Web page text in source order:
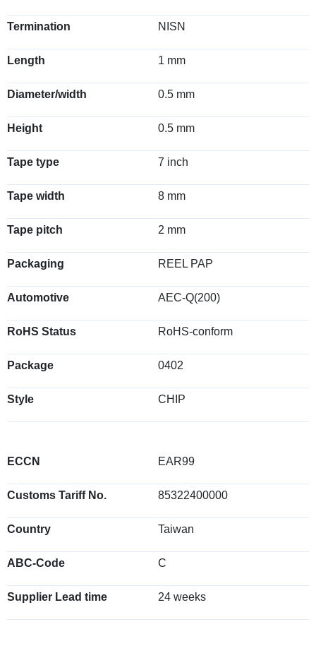
Termination NISN
Length 1 mm
Diameter/width 0.5 mm
Height 0.5 mm
Tape type 7 inch
Tape width 8 mm
Tape pitch 2 mm
Packaging REEL PAP
Automotive AEC-Q(200)
RoHS Status RoHS-conform
Package 0402
Style CHIP
ECCN EAR99
Customs Tariff No. 85322400000
Country Taiwan
ABC-Code C
Supplier Lead time 24 weeks